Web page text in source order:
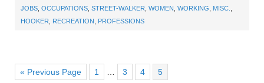
JOBS OCCUPATIONS STREET-WALKER WOMEN WORKING MISC.
HOOKER
RECREATION PROFESSIONS
« Previous Page 1 … 3 4 5